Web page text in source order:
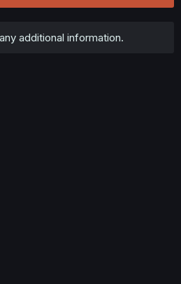
additional information.